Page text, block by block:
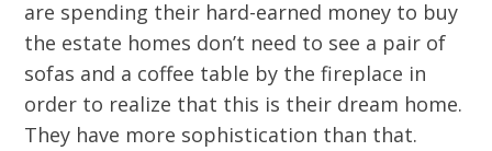
are spending their hard-earned money to buy
the estate homes don’t need to see a pair of
sofas and a coffee table by the fireplace in
order to realize that this is their dream home.
They have more sophistication than that.